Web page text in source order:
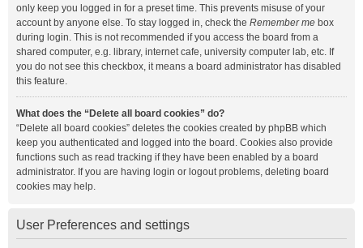
only keep you logged in for a preset time. This prevents misuse of your
account by anyone else. To stay logged in, check the Remember me box
during login. This is not recommended if you access the board from a
shared computer, e.g. library, internet cafe, university computer lab, etc. If
you do not see this checkbox, it means a board administrator has disabled
this feature.
What does the “Delete all board cookies” do?
“Delete all board cookies” deletes the cookies created by phpBB which
keep you authenticated and logged into the board. Cookies also provide
functions such as read tracking if they have been enabled by a board
administrator. If you are having login or logout problems, deleting board
cookies may help.
User Preferences and settings